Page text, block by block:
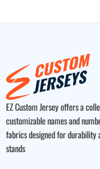
EZ Custom Jersey offers a
customizable names and
fabrics designed for
stands